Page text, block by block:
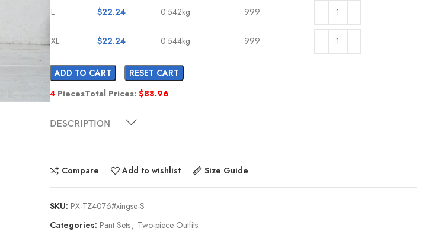
L $22.24 0.542kg 999
XL $22.24 0.544kg 999
ADD TO CART
RESET CART
4 PiecesTotal Prices: $88.96
DESCRIPTION
Compare Add to wishlist Size Guide
SKU: PX-TZ4076#xingse-S
Categories: Pant Sets, Two-piece Outfits